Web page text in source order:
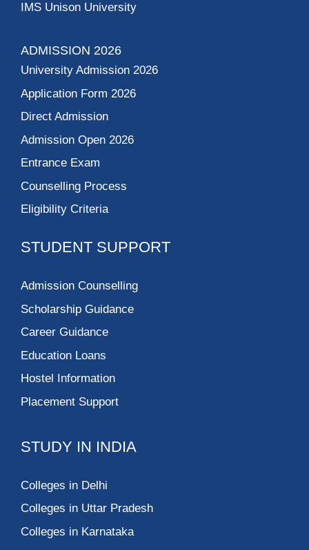
IMS Unison University
ADMISSION 2026
University Admission 2026
Application Form 2026
Direct Admission
Admission Open 2026
Entrance Exam
Counselling Process
Eligibility Criteria
STUDENT SUPPORT
Admission Counselling
Scholarship Guidance
Career Guidance
Education Loans
Hostel Information
Placement Support
STUDY IN INDIA
Colleges in Delhi
Colleges in Uttar Pradesh
Colleges in Karnataka